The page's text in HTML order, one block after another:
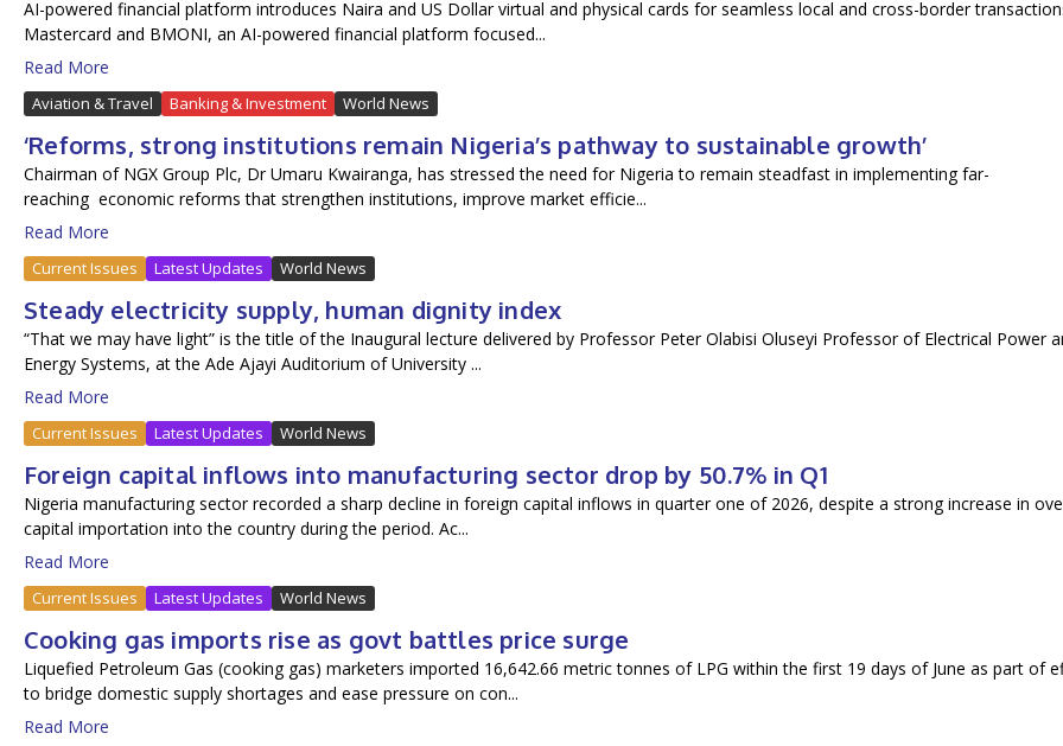
AI-powered financial platform introduces Naira and US Dollar virtual and physical cards for seamless local and cross-border
Mastercard and BMONI, an AI-powered financial platform focused...
Read More
Aviation & Travel Banking & Investment World News
‘Reforms, strong institutions remain Nigeria’s pathway to sustainable growth’
Chairman of NGX Group Plc, Dr Umaru Kwairanga, has stressed the need for Nigeria to remain steadfast in implementing far-
reaching economic reforms that strengthen institutions, improve market efficie...
Read More
Current Issues Latest Updates World News
Steady electricity supply, human dignity index
“That we may have light” is the title of the Inaugural lecture delivered by Professor Peter Olabisi Oluseyi Professor of Electrical Power
Energy Systems, at the Ade Ajayi Auditorium of University ...
Read More
Current Issues Latest Updates World News
Foreign capital inflows into manufacturing sector drop by 50.7% in Q1
Nigeria manufacturing sector recorded a sharp decline in foreign capital inflows in quarter one of 2026, despite a strong increase in
capital importation into the country during the period. Ac...
Read More
Current Issues Latest Updates World News
Cooking gas imports rise as govt battles price surge
Liquefied Petroleum Gas (cooking gas) marketers imported 16,642.66 metric tonnes of LPG within the first 19 days of June as part of
to bridge domestic supply shortages and ease pressure on con...
Read More